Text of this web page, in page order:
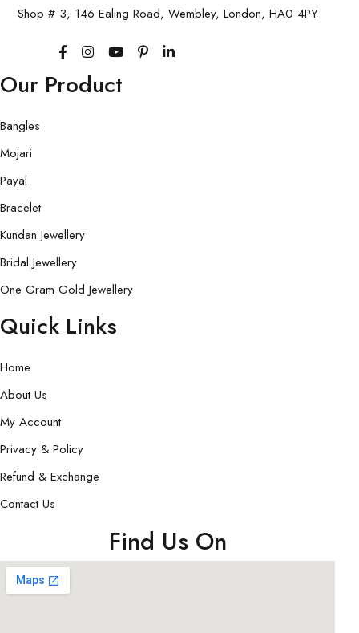
Shop # 3, 146 Ealing Road, Wembley, London, HA0 4PY
Our Product
Bangles
Mojari
Payal
Bracelet
Kundan Jewellery
Bridal Jewellery
One Gram Gold Jewellery
Quick Links
Home
About Us
My Account
Privacy & Policy
Refund & Exchange
Contact Us
Find Us On